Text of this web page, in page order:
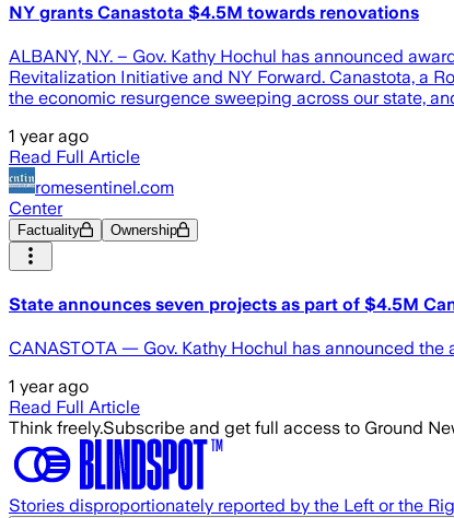
NY grants Canastota $4.5M towards renovations
ALBANY, N.Y. – Gov. Kathy Hochul has announced
Revitalization Initiative and NY Forward. Canastota, a
the economic resurgence sweeping across our state,
1 year ago
Read Full Article
romesentinel.com
Center
Factuality Ownership
State announces seven projects as part of $4.5M
CANASTOTA — Gov. Kathy Hochul has announced
1 year ago
Read Full Article
Think freely.Subscribe and get full access to Ground
Stories disproportionately reported by the Left or the